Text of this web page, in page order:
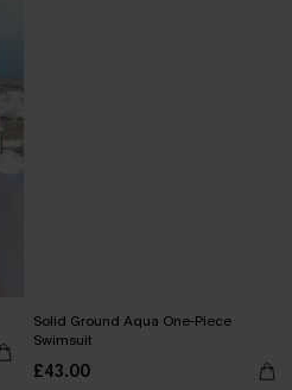
Solid Ground Aqua One-Piece
Swimsuit
£43.00